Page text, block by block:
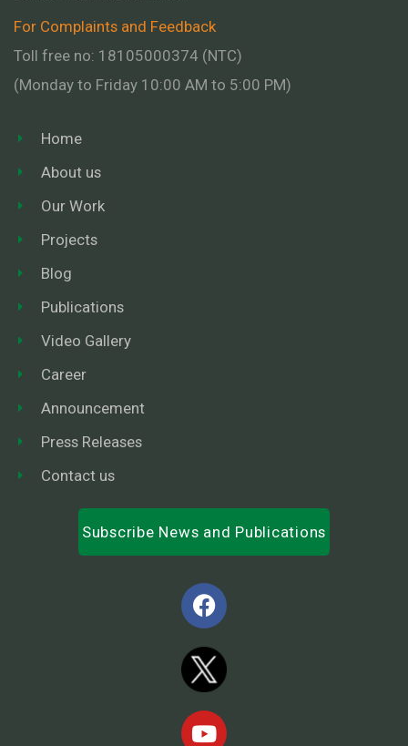
For Complaints and Feedback
Toll free no: 18105000374 (NTC)
(Monday to Friday 10:00 AM to 5:00 PM)
Home
About us
Our Work
Projects
Blog
Publications
Video Gallery
Career
Announcement
Press Releases
Contact us
Subscribe News and Publications